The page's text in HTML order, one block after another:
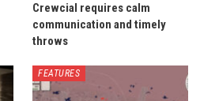
Crewcial requires calm
communication and timely
throws
FEATURES